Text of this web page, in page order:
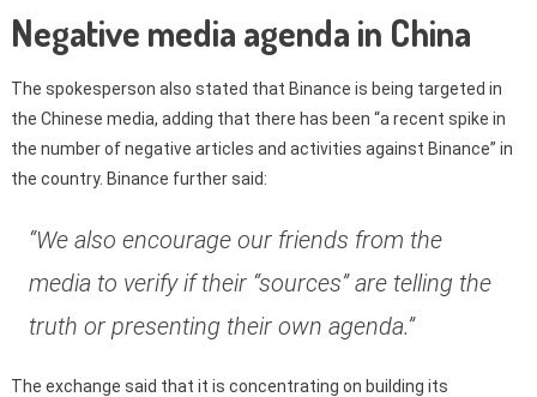
Negative media agenda in China
The spokesperson also stated that Binance is being targeted in
the Chinese media, adding that there has been “a recent spike in
the number of negative articles and activities against Binance” in
the country. Binance further said:
“We also encourage our friends from the
media to verify if their “sources” are telling the
truth or presenting their own agenda.”
The exchange said that it is concentrating on building its